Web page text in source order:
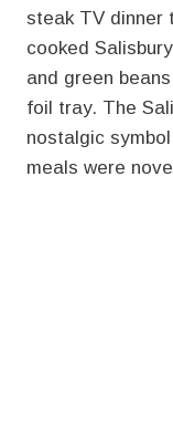
steak TV dinner
cooked
and green
foil tray. The
nostalgic
meals were